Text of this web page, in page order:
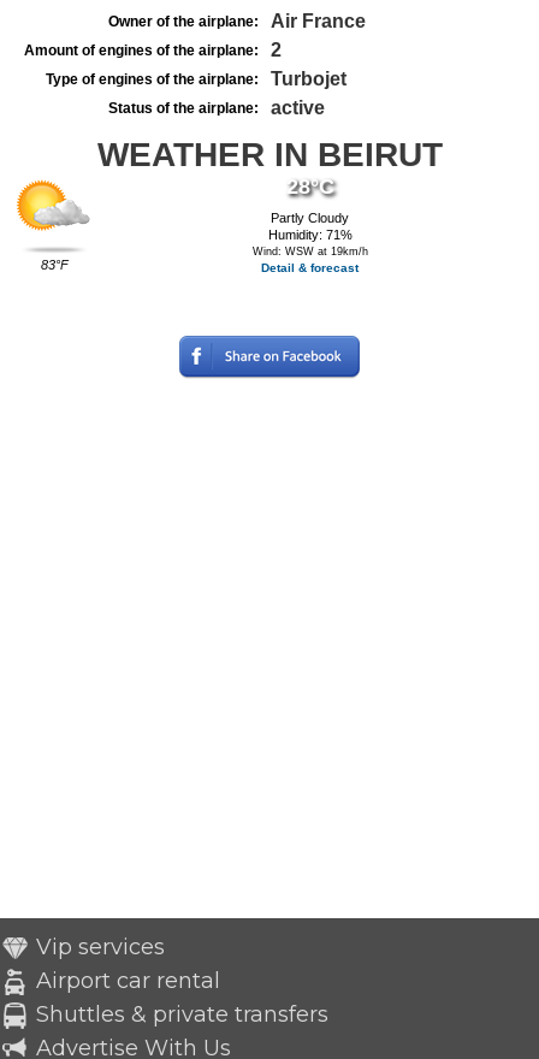
Owner of the airplane: Air France
Amount of engines of the airplane: 2
Type of engines of the airplane: Turbojet
Status of the airplane: active
WEATHER IN BEIRUT
83°F
28°C
Partly Cloudy
Humidity: 71%
Wind: WSW at 19km/h
Detail & forecast
Vip services
Airport car rental
Shuttles & private transfers
Advertise With Us